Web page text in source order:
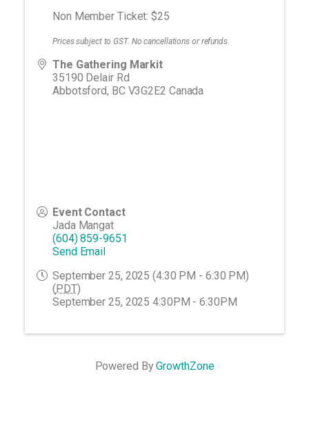
Non Member Ticket: $25
Prices subject to GST. No cancellations or refunds.
The Gathering Markit
35190 Delair Rd
Abbotsford, BC V3G2E2 Canada
Event Contact
Jada Mangat
(604) 859-9651
Send Email
September 25, 2025 (4:30 PM - 6:30 PM)
( PDT)
September 25, 2025 4:30PM - 6:30PM
Powered ByGrowthZone